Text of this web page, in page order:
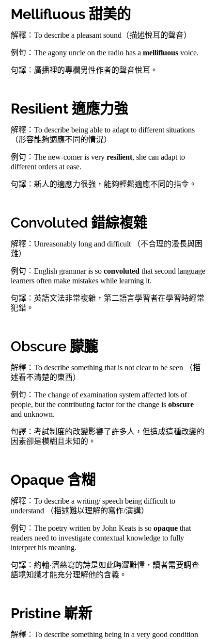
Mellifluous 甜美的
解釋：To describe a pleasant sound（描述悅耳的聲音）
例句：The agony uncle on the radio has amellifluous voice.
句譯：廣播裡的專欄男性作者的聲音悅耳。
Resilient 適應力強
解釋：To describe being able to adapt to different situations
（形容能夠適應不同的情況）
例句：The new-comer is veryresilient, she can adapt to
different orders at ease.
句譯：新人的適應力很強，能夠輕鬆適應不同的指令。
Convoluted 錯綜複雜
解釋：Unreasonably long and difficult （不合理的漫長與困
難）
例句：English grammar is soconvoluted that second language
learners often make mistakes while learning it.
句譯：英語文法非常複雜，第二語言學習者在學習時經常
犯錯。
Obscure 朦朧
解釋：To describe something that is not clear to be seen （描
述看不清楚的東西）
例句：The change of examination system affected lots of
people, but the contributing factor for the change isobscure
and unknown.
句譯：考試制度的改變影響了許多人，但造成這種改變的
因素卻是模糊且未知的。
Opaque 含糊
解釋：To describe a writing/ speech being difficult to
understand （描述難以理解的寫作/演講）
例句：The poetry written by John Keats is soopaque that
readers need to investigate contextual knowledge to fully
interpret his meaning.
句譯：約翰·濟慈寫的詩是如此晦澀難懂，讀者需要調查
語境知識才能充分理解他的含義。
Pristine 嶄新
解釋：To describe something being in a very good condition